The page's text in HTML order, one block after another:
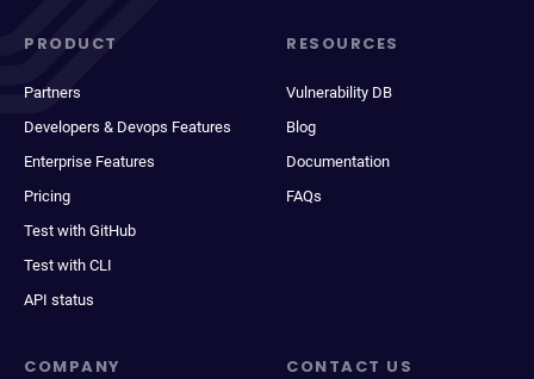
PRODUCT
Partners
Developers & Devops Features
Enterprise Features
Pricing
Test with GitHub
Test with CLI
API status
RESOURCES
Vulnerability DB
Blog
Documentation
FAQs
COMPANY CONTACT US